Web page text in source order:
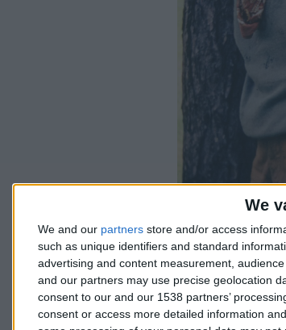
We
We and our partners store and/or access
such as unique identifiers and standard
advertising and content measurement,
and our partners may use precise geolocation
consent to our and our 1538 partners’
consent or access more detailed information
Cedric’s garden was a